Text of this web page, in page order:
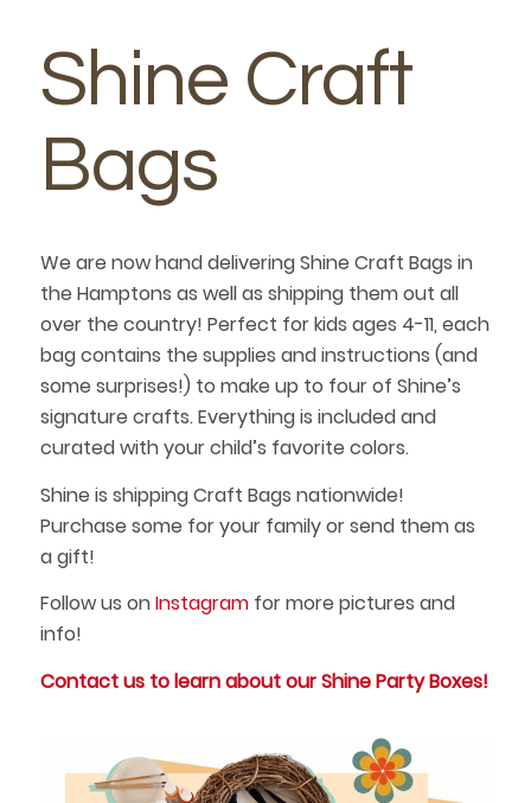
Shine Craft
Bags
We are now hand delivering Shine Craft Bags in
the Hamptons as well as shipping them out all
over the country! Perfect for kids ages 4-11, each
bag contains the supplies and instructions (and
some surprises!) to make up to four of Shine’s
signature crafts. Everything is included and
curated with your child’s favorite colors.
Shine is shipping Craft Bags nationwide!
Purchase some for your family or send them as
a gift!
Follow us onInstagramfor more pictures and
info!
Contact us to learn about our Shine Party Boxes!